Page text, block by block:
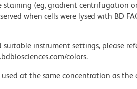
staining (eg, gradient centrifugation
when cells were lysed with BD
suitable instrument settings, please
colors.
at the same concentration as